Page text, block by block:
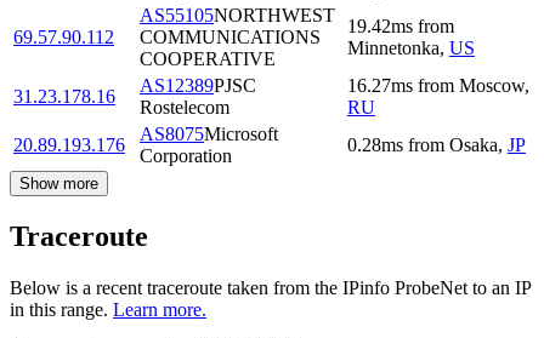
69.57.90.112
AS55105NORTHWEST
COMMUNICATIONS
COOPERATIVE
19.42ms from
Minnetonka, US
31.23.178.16
AS12389PJSC
Rostelecom
16.27ms from Moscow,
RU
20.89.193.176
AS8075Microsoft
Corporation
0.28ms from Osaka, JP
Show more
Traceroute
Below is a recent traceroute taken from the IPinfo ProbeNet to an IP
in this range. Learn more.